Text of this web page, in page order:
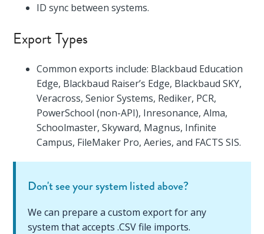
ID sync between systems.
Export Types
Common exports include: Blackbaud Education
Edge, Blackbaud Raiser’s Edge, Blackbaud SKY,
Veracross, Senior Systems, Rediker, PCR,
PowerSchool (non-API), Inresonance, Alma,
Schoolmaster, Skyward, Magnus, Infinite
Campus, FileMaker Pro, Aeries, and FACTS SIS.
Don't see your system listed above?
We can prepare a custom export for any
system that accepts .CSV file imports.